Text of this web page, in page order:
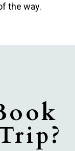
the way.